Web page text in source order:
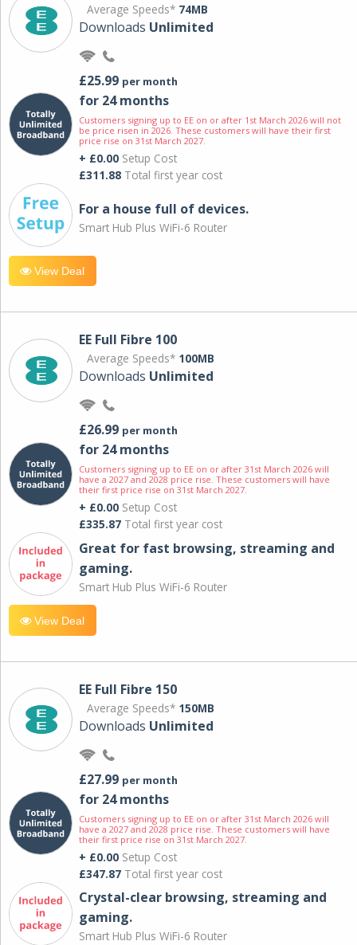
Average Speeds* 74MB
Downloads Unlimited
£25.99 per month
for 24 months
Customers signing up to EE on or after 1st March 2026 will not
be price risen in 2026. These customers will have their first
price rise on 31st March 2027.
+ £0.00 Setup Cost
£311.88 Total first year cost
For a house full of devices.
Smart Hub Plus WiFi-6 Router
View Deal
EE Full Fibre 100
Average Speeds* 100MB
Downloads Unlimited
£26.99 per month
for 24 months
Customers signing up to EE on or after 31st March 2026 will
have a 2027 and 2028 price rise. These customers will have
their first price rise on 31st March 2027.
+ £0.00 Setup Cost
£335.87 Total first year cost
Great for fast browsing, streaming and
gaming.
Smart Hub Plus WiFi-6 Router
View Deal
EE Full Fibre 150
Average Speeds* 150MB
Downloads Unlimited
£27.99 per month
for 24 months
Customers signing up to EE on or after 31st March 2026 will
have a 2027 and 2028 price rise. These customers will have
their first price rise on 31st March 2027.
+ £0.00 Setup Cost
£347.87 Total first year cost
Crystal-clear browsing, streaming and
gaming.
Smart Hub Plus WiFi-6 Router